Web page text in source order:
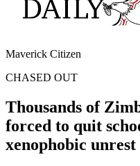
Maverick Citizen
CHASED OUT
Thousands of
forced to quit
xenophobic unrest